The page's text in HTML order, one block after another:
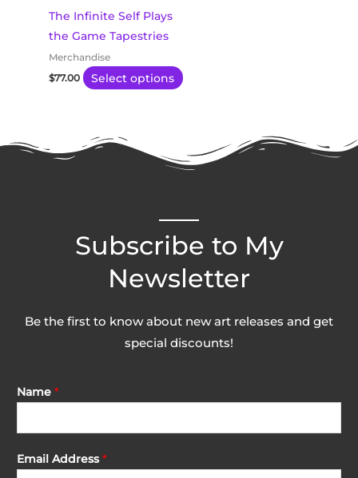
The Infinite Self Plays
the Game Tapestries
Merchandise
$77.00 Select options
the
Subscribe to My
Newsletter
Be the first to know about new art releases and get
special discounts!
Name *
Email Address*